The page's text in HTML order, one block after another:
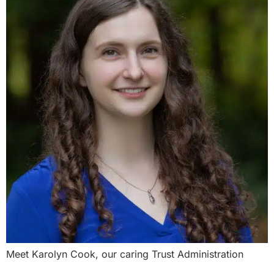
Meet Karolyn Cook, our caring Trust Administration